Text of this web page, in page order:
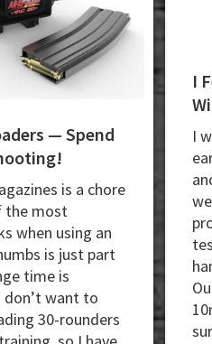
I
I
— Spend
is a chore
the most
when using an
is just part
time is
don’t want to
30-rounders